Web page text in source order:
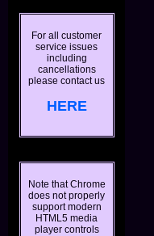
For all customer
service issues
including
cancellations
please contact us
HERE
Note that Chrome
does not properly
support modern
HTML5 media
player controls